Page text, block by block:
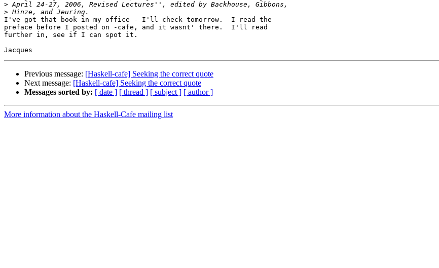
>
>
I've got that book in my office - I'll check tomorrow.  I read the
preface before I posted on -cafe, and it wasnt' there.  I'll read
further in, see if I can spot it.
Previous message: [Haskell-cafe] Seeking the correct quote
Next message: [Haskell-cafe] Seeking the correct quote
Messages sorted by: [ date ] [ thread ] [ subject ] [ author ]
More information about the Haskell-Cafe mailing list